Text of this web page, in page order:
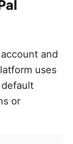
and
uses
or